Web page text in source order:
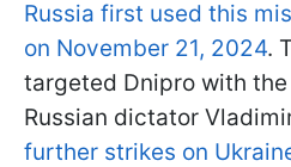
Russia first used this
on November 21, 2024.
targeted Dnipro with the
Russian dictator
further strikes on